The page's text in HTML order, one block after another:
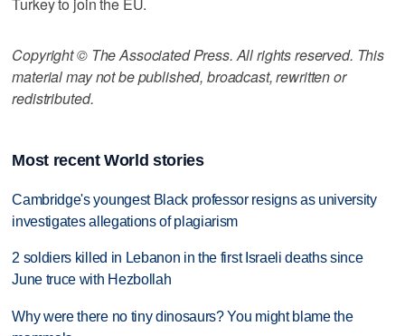
Copyright © The Associated Press. All rights reserved. This
material may not be published, broadcast, rewritten or
redistributed.
Most recent World stories
Cambridge's youngest Black professor resigns as university
investigates allegations of plagiarism
2 soldiers killed in Lebanon in the first Israeli deaths since
June truce with Hezbollah
Why were there no tiny dinosaurs? You might blame the